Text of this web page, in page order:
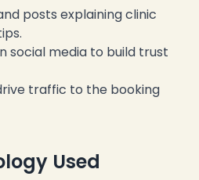
posts explaining clinic
social media to build trust
traffic to the booking
Used